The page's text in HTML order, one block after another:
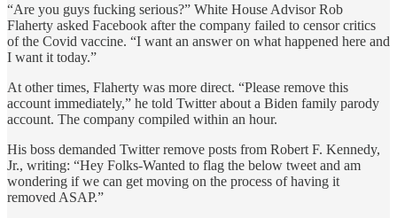
“Are you guys fucking serious?” White House Advisor Rob
Flaherty asked Facebook after the company failed to censor critics
of the Covid vaccine. “I want an answer on what happened here and
I want it today.”
At other times, Flaherty was more direct. “Please remove this
account immediately,” he told Twitter about a Biden family parody
account. The company compiled within an hour.
His boss demanded Twitter remove posts from Robert F. Kennedy,
Jr., writing: “Hey Folks-Wanted to flag the below tweet and am
wondering if we can get moving on the process of having it
removed ASAP.”